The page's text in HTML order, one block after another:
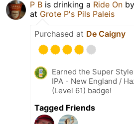
P B is drinking a Ride On by
at Grote P's Pils Paleis
Purchased at De Caigny
Earned the Super
IPA - New England /
(Level 61) badge!
Tagged Friends